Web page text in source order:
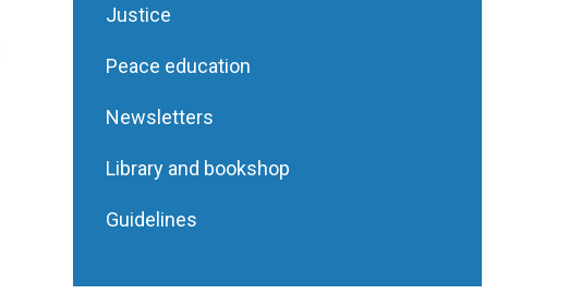
Justice
Peace education
Newsletters
Library and bookshop
Guidelines